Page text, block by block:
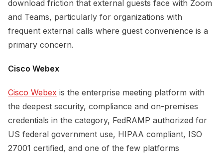
download friction that external guests face with Zoom
and Teams, particularly for organizations with
frequent external calls where guest convenience is a
primary concern.
Cisco Webex
Cisco Webex is the enterprise meeting platform with
the deepest security, compliance and on-premises
credentials in the category, FedRAMP authorized for
US federal government use, HIPAA compliant, ISO
27001 certified, and one of the few platforms